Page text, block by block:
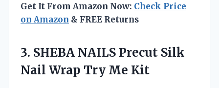
Get It From Amazon Now: Check Price
on Amazon & FREE Returns
3. SHEBA NAILS Precut Silk
Nail Wrap Try Me Kit